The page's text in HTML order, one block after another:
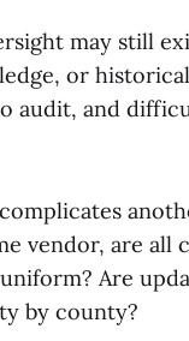
may still
or
audit, and
vendor, are all
Are
by county?